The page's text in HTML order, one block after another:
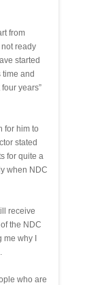
from
not ready
started
and
years”
for him to
stated
for quite a
when NDC
receive
the NDC
why I
who are